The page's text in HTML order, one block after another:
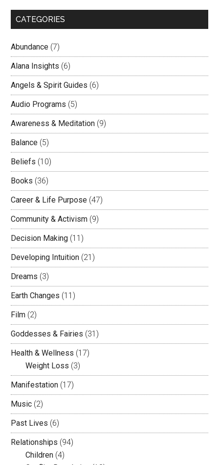
CATEGORIES
Abundance (7)
Alana Insights (6)
Angels & Spirit Guides (6)
Audio Programs (5)
Awareness & Meditation (9)
Balance (5)
Beliefs (10)
Books (36)
Career & Life Purpose (47)
Community & Activism (9)
Decision Making (11)
Developing Intuition (21)
Dreams (3)
Earth Changes (11)
Film (2)
Goddesses & Fairies (31)
Health & Wellness (17)
Weight Loss (3)
Manifestation (17)
Music (2)
Past Lives (6)
Relationships (94)
Children (4)